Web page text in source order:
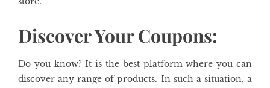
Discover Your Coupons:
Do you know? It is the best platform where you can
discover any range of products. In such a situation, a